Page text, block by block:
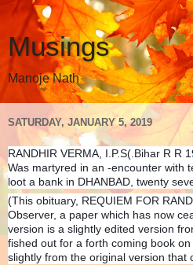
Musings
Manoje Nath
SATURDAY, JANUARY 5, 2019
RANDHIR VERMA, I.P.S(.Bihar R R
Was martyred in an -encounter with
loot a bank in DHANBAD, twenty
(This obituary, REQUIEM FOR
Observer, a paper which has now
version is a slightly edited version
fished out for a forth coming book
slightly from the original version that